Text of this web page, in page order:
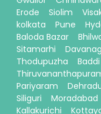
Erode
Siolim
kolkata
Pune
Baloda Bazar
Sitamarhi
Thodupuzha
Baddi
Pariyaram
Siliguri
Moradabad
Kallakurichi